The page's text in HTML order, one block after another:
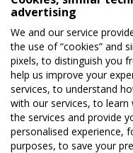
advertising
We and our service
the use of “cookies” and
pixels, to distinguish you
help us improve your
services, to understand
with our services, to
the services and provide
personalised experience,
purposes, to save your